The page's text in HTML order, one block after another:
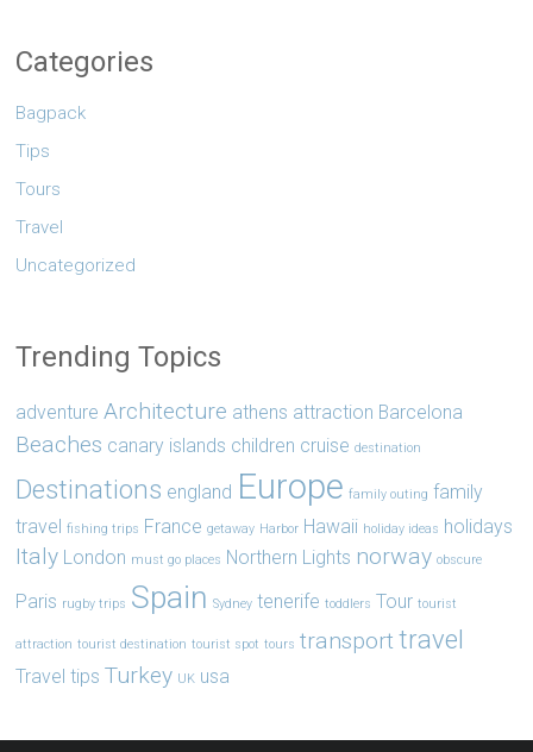
Categories
Bagpack
Tips
Tours
Travel
Uncategorized
Trending Topics
adventure Architecture athens attraction Barcelona
Beaches canary islands children cruise destination
Destinations england Europe family outing family
travel fishing trips France getaway Harbor Hawaii holiday ideas holidays
Italy London must go places Northern Lights norway obscure
Paris rugby trips Spain Sydney tenerife toddlers Tour tourist
attraction tourist destination tourist spot tours transporttravel
Travel tips Turkey UK usa